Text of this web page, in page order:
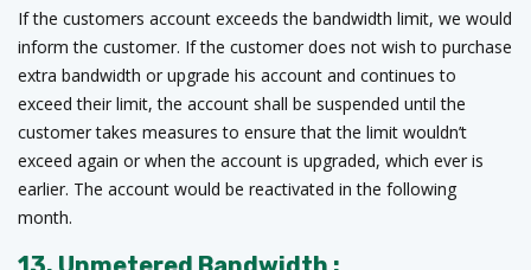
If the customers account exceeds the bandwidth limit, we would
inform the customer. If the customer does not wish to purchase
extra bandwidth or upgrade his account and continues to
exceed their limit, the account shall be suspended until the
customer takes measures to ensure that the limit wouldn’t
exceed again or when the account is upgraded, which ever is
earlier. The account would be reactivated in the following
month.